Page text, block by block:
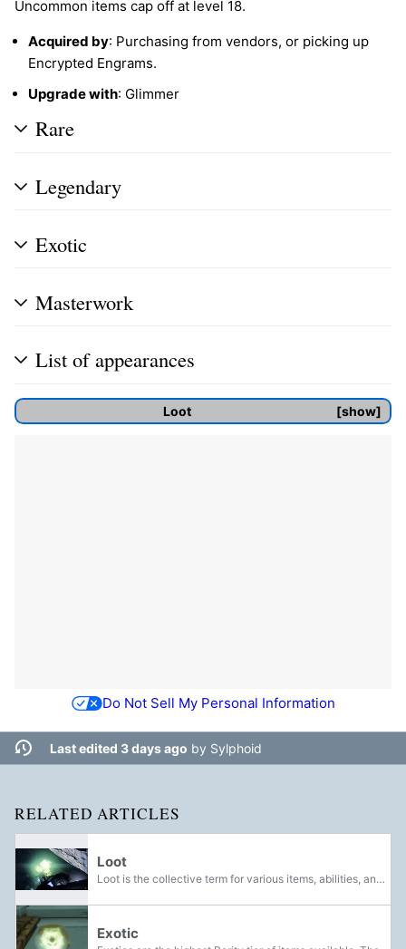
Uncommon items cap off at level 18.
Acquired by: Purchasing from vendors, or picking up
Encrypted Engrams.
Upgrade with: Glimmer
Rare
Legendary
Exotic
Masterwork
List of appearances
show
Loot
Do Not Sell My Personal Information
Last edited 3 days ago by Sylphoid
RELATED ARTICLES
Loot
Loot is the collective term for various items, abilities, and currency that can be found or awarded to Guardians for completing quests. Before being collected, loot appears in the world as glowing polyhedra. Defeating bosses will reward Guardians...
Exotic